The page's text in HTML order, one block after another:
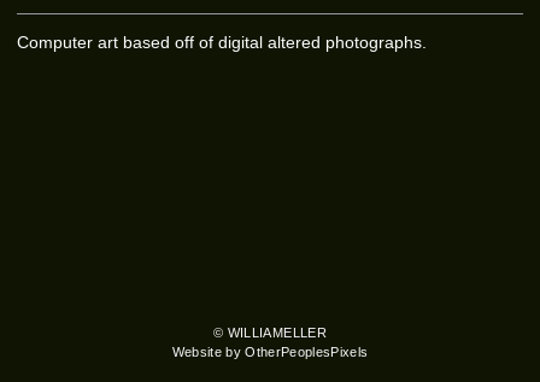
Computer art based off of digital altered photographs.
© WILLIAMELLER
Website by OtherPeoplesPixels